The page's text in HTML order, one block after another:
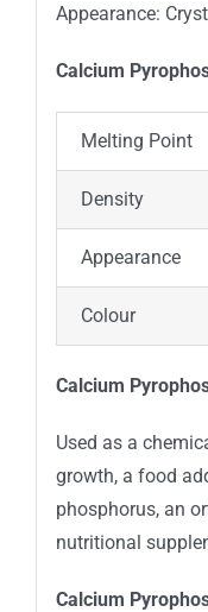
Appearance:
Calcium
Melting Point
Density
Appearance
Colour
Calcium
Used as a
growth, a food
phosphorus, an
nutritional
Calcium